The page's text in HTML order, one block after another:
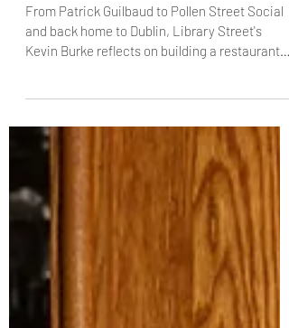
Burke, Library Street
From Patrick Guilbaud to Pollen Street Social
he says is "seriously cool". With The Knife,
Kevin talks about Michelin pressure, coddle
cravings, and why stripping a dish back is often
the hardest – and most rewarding – move.